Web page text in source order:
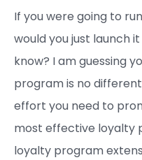
If you were going to
would you just launch
know? I am guessing
program is no
effort you need to
most effective loyalty
loyalty program